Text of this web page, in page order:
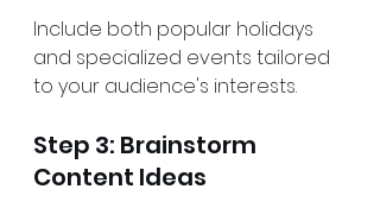
Include both popular holidays
and specialized events tailored
to your audience's interests.
Step 3: Brainstorm
Content Ideas